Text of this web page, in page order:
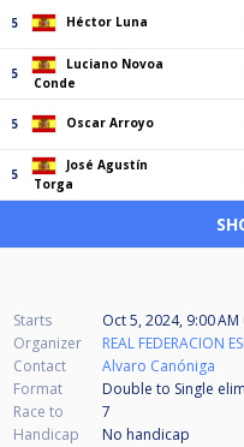
5 Héctor Luna
5
Luciano Novoa
Conde
5 Oscar Arroyo
5
José Agustín
Torga
Starts Oct 5, 2024, 9:00 AM
Organizer
REAL FEDERACION
Contact
Alvaro Canóniga
Format
Double to Single
Race to
7
Handicap
No handicap